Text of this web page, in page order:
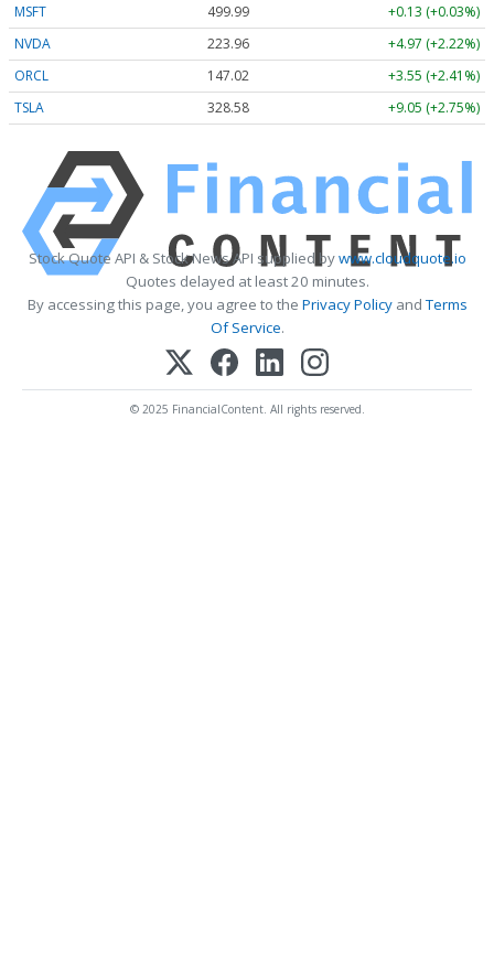
MSFT 499.99
+0.13 (+0.03%)
NVDA
223.96
+4.97 (+2.22%)
ORCL
147.02
+3.55 (+2.41%)
TSLA
328.58 +9.05 (+2.75%)
Stock Quote API & Stock News API supplied bywww.cloudquote.io
Quotes delayed at least 20 minutes.
By accessing this page, you agree to the Privacy PolicyandTerms
Of Service.
© 2025 FinancialContent. All rights reserved.